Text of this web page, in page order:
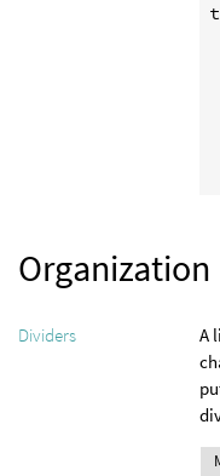
Organization
Dividers A